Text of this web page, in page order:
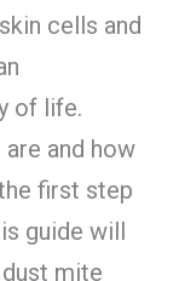
cells and
of life.
and how
first step
guide will
mite